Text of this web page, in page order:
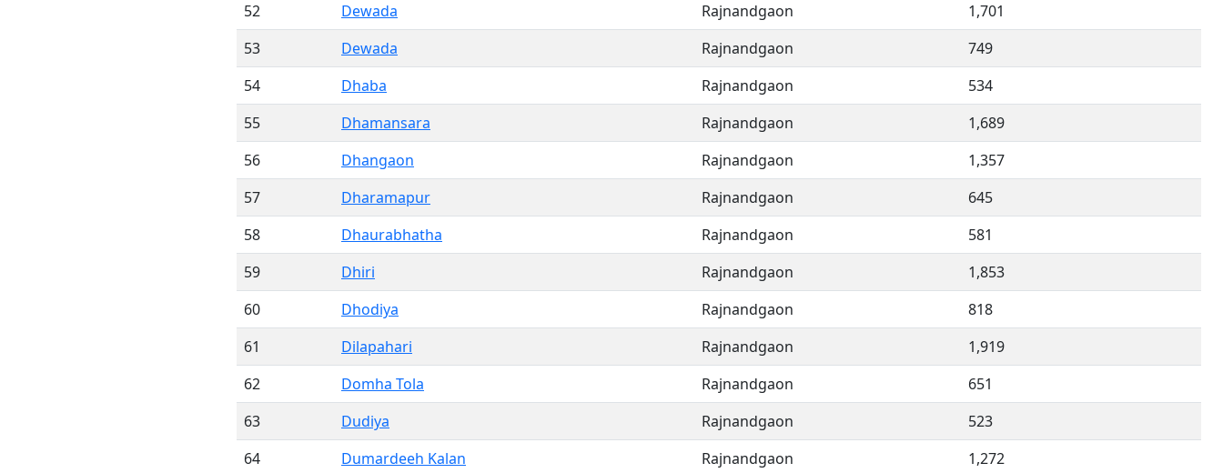
52
Dewada Rajnandgaon
1,701
53
Dewada Rajnandgaon
749
54
Dhaba Rajnandgaon
534
55
Dhamansara Rajnandgaon
1,689
56
Dhangaon Rajnandgaon
1,357
57
Dharamapur Rajnandgaon
645
58
Dhaurabhatha Rajnandgaon
581
59
Dhiri Rajnandgaon
1,853
60
Dhodiya Rajnandgaon
818
61
Dilapahari Rajnandgaon
1,919
62
Domha Tola Rajnandgaon
651
63
Dudiya Rajnandgaon
523
64
Dumardeeh Kalan Rajnandgaon 1,272